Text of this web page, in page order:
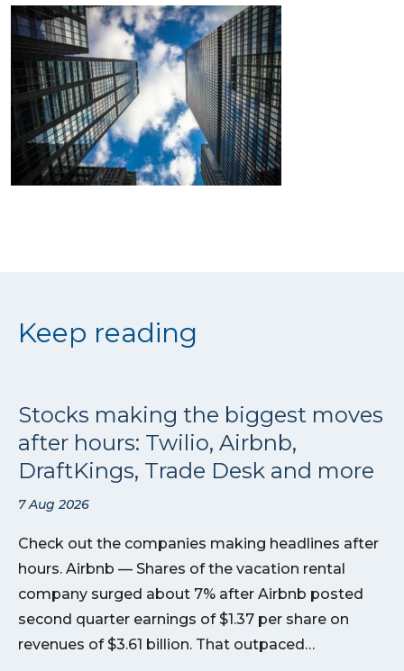
Keep reading
Stocks making the biggest moves
after hours: Twilio, Airbnb,
DraftKings, Trade Desk and more
7 Aug 2026
Check out the companies making headlines after
hours. Airbnb — Shares of the vacation rental
company surged about 7% after Airbnb posted
second quarter earnings of $1.37 per share on
revenues of $3.61 billion. That outpaced…